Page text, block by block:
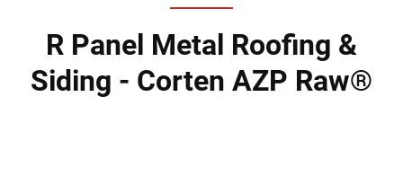
R Panel Metal Roofing &
Siding - Corten AZP Raw®